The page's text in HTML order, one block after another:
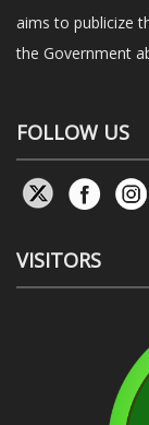
aims to publicize
the Government
FOLLOW US
VISITORS